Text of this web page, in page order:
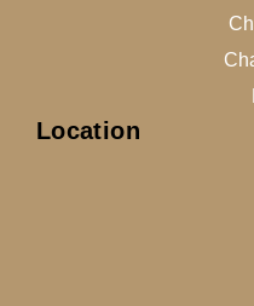
Location